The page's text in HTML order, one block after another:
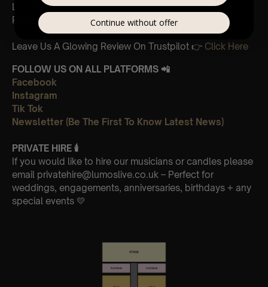
Lion King
Pirates of the Caribbean
Leave Us A Glowing Review On Trustpilot 👉 Click Here
FOLLOW US ON ALL PLATFORMS 📲
Facebook
Instagram
Tik Tok
Newsletter (Be The First To Know Latest News)
PRIVATE HIRE 🕯
If you would like to hire our musicians or candles please
email privatehire@lumoslive.co.uk – Perfect for
weddings, engagements, anniversaries, birthdays + any
special events 💛
Continue without offer